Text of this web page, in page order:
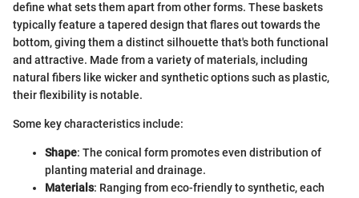
define what sets them apart from other forms. These baskets
typically feature a tapered design that flares out towards the
bottom, giving them a distinct silhouette that's both functional
and attractive. Made from a variety of materials, including
natural fibers like wicker and synthetic options such as plastic,
their flexibility is notable.
Some key characteristics include:
Shape: The conical form promotes even distribution of
planting material and drainage.
Materials: Ranging from eco-friendly to synthetic, each